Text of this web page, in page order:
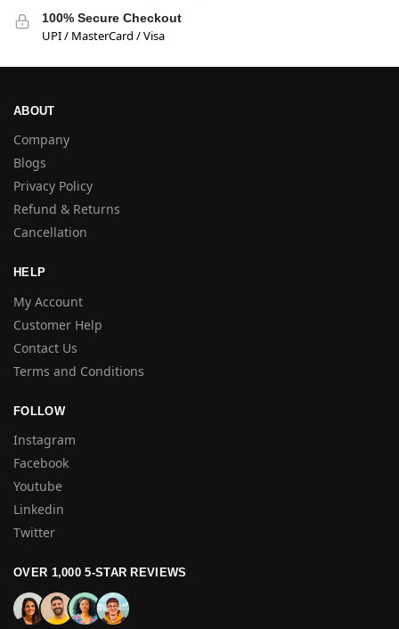
100% Secure Checkout
UPI / MasterCard / Visa
ABOUT
Company
Blogs
Privacy Policy
Refund & Returns
Cancellation
HELP
My Account
Customer Help
Contact Us
Terms and Conditions
FOLLOW
Instagram
Facebook
Youtube
Linkedin
Twitter
OVER 1,000 5-STAR REVIEWS